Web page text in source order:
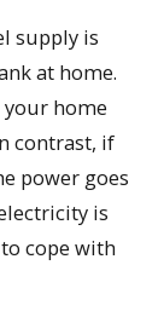
supply is
at home.
home
contrast, if
power goes
is
cope with